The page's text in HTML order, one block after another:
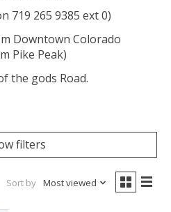
719 265 9385 ext 0)
Downtown Colorado
Pike Peak)
the gods Road.
filters
Sort by Most viewed